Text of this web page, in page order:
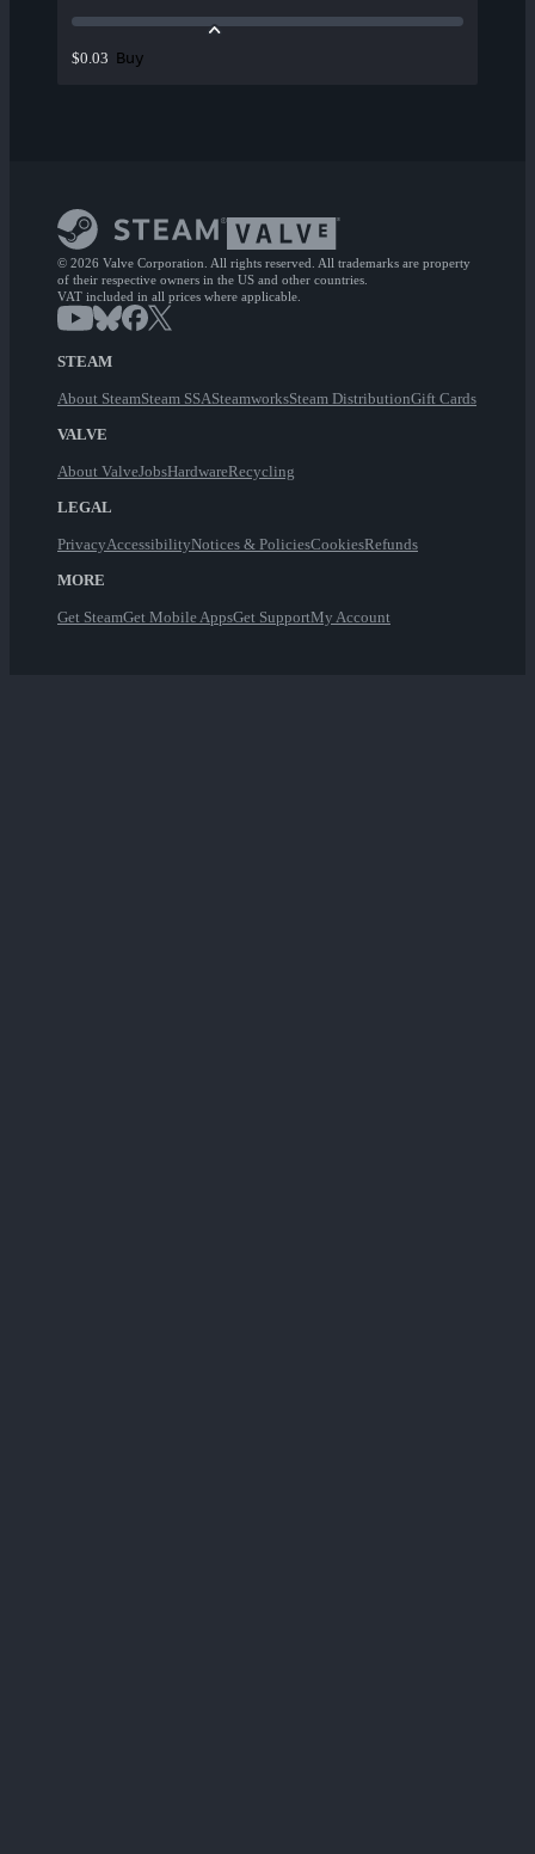
$0.03 Buy
© 2026 Valve Corporation. All rights reserved. All trademarks are property
of their respective owners in the US and other countries.
VAT included in all prices where applicable.
STEAM
About SteamSteam SSASteamworksSteam DistributionGift Cards
VALVE
About ValveJobsHardwareRecycling
LEGAL
PrivacyAccessibilityNotices & PoliciesCookiesRefunds
MORE
Get SteamGet Mobile AppsGet SupportMy Account